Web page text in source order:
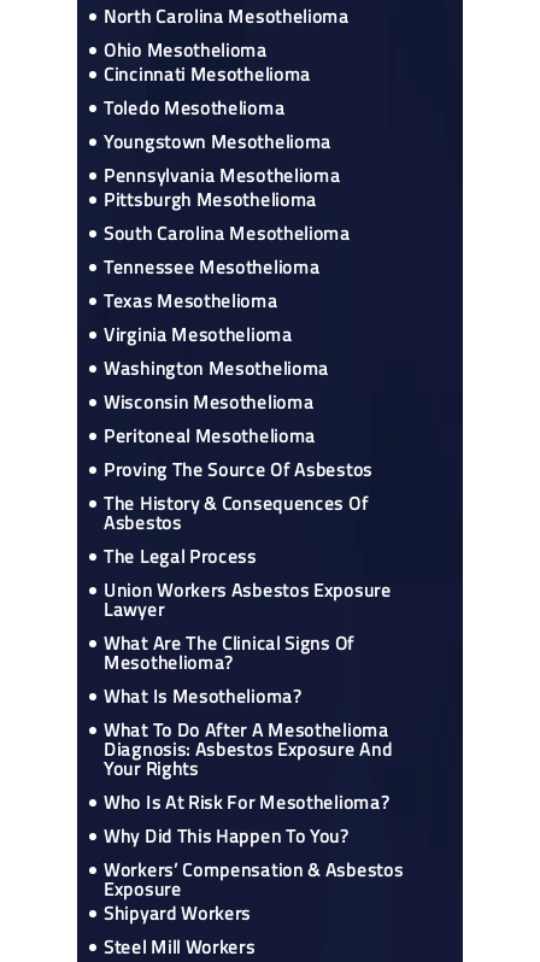
North Carolina Mesothelioma
Ohio Mesothelioma
Cincinnati Mesothelioma
Toledo Mesothelioma
Youngstown Mesothelioma
Pennsylvania Mesothelioma
Pittsburgh Mesothelioma
South Carolina Mesothelioma
Tennessee Mesothelioma
Texas Mesothelioma
Virginia Mesothelioma
Washington Mesothelioma
Wisconsin Mesothelioma
Peritoneal Mesothelioma
Proving The Source Of Asbestos
The History & Consequences Of
Asbestos
The Legal Process
Union Workers Asbestos Exposure
Lawyer
What Are The Clinical Signs Of
Mesothelioma?
What Is Mesothelioma?
What To Do After A Mesothelioma
Diagnosis: Asbestos Exposure And
Your Rights
Who Is At Risk For Mesothelioma?
Why Did This Happen To You?
Workers’ Compensation & Asbestos
Exposure
Shipyard Workers
Steel Mill Workers